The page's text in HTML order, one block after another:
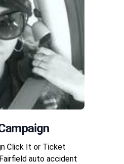
Click It or Ticket
auto accident